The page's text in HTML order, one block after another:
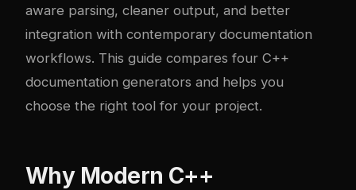
aware parsing, cleaner output, and better
integration with contemporary documentation
workflows. This guide compares four C++
documentation generators and helps you
choose the right tool for your project.
Why Modern C++